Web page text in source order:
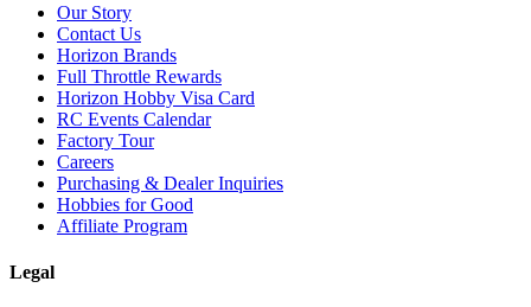
Our Story
Contact Us
Horizon Brands
Full Throttle Rewards
Horizon Hobby Visa Card
RC Events Calendar
Factory Tour
Careers
Purchasing & Dealer Inquiries
Hobbies for Good
Affiliate Program
Legal